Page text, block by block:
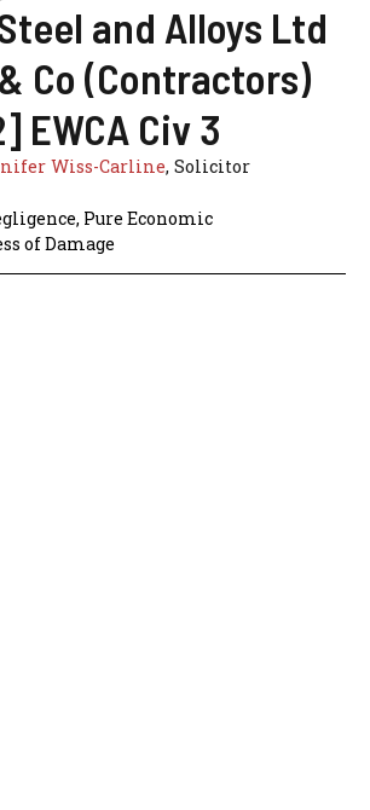
and Alloys Ltd
Co (Contractors)
EWCA Civ 3
Wiss-Carline, Solicitor
, Pure Economic
of Damage